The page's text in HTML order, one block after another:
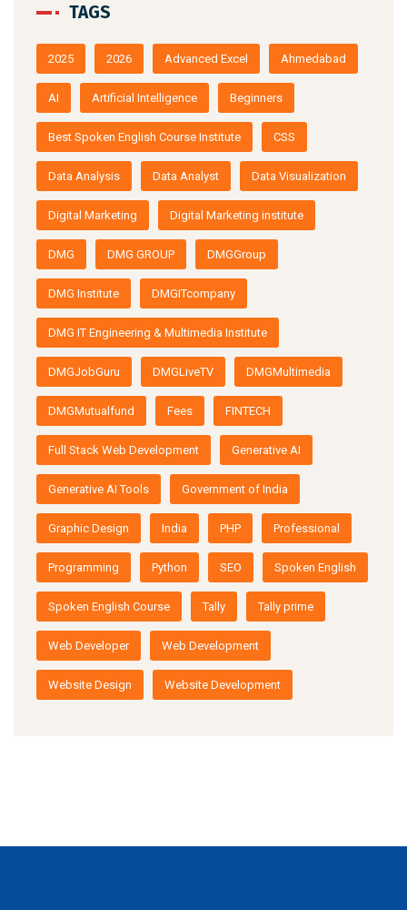
TAGS
2025 2026 Advanced Excel Ahmedabad
AI Artificial Intelligence Beginners
Best Spoken English Course Institute CSS
Data Analysis Data Analyst Data Visualization
Digital Marketing Digital Marketing institute
DMG DMG GROUP DMGGroup
DMG Institute DMGITcompany
DMG IT Engineering & Multimedia Institute
DMGJobGuru DMGLiveTV DMGMultimedia
DMGMutualfund Fees FINTECH
Full Stack Web Development Generative AI
Generative AI Tools Government of India
Graphic Design India PHP Professional
Programming Python SEO Spoken English
Spoken English Course Tally Tally prime
Web Developer Web Development
Website Design Website Development